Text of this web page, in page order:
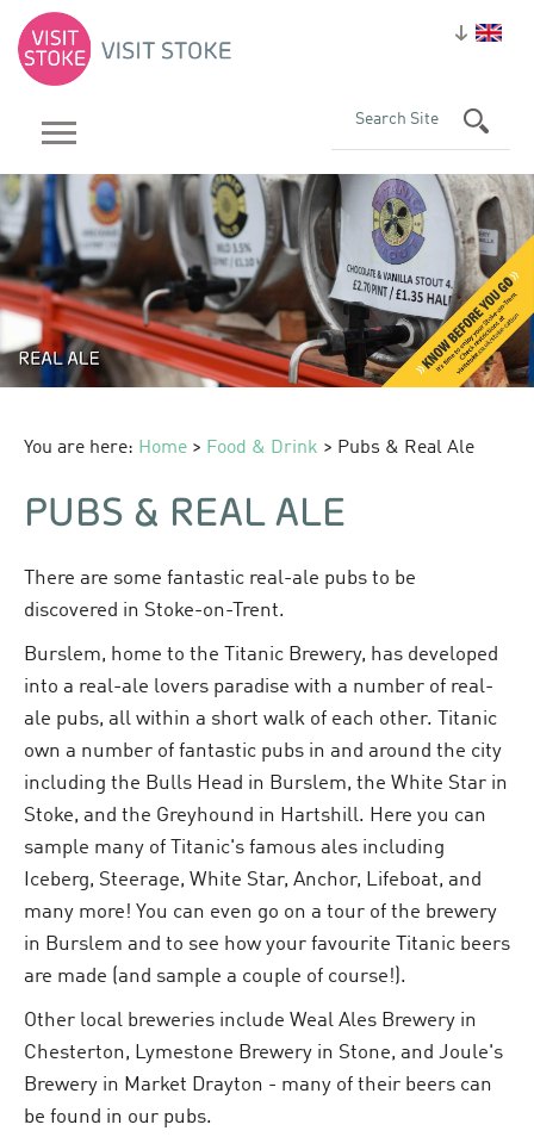
You are here: Home > Food & Drink > Pubs & Real Ale
PUBS & REAL ALE
There are some fantastic real-ale pubs to be
discovered in Stoke-on-Trent.
Burslem, home to the Titanic Brewery, has developed
into a real-ale lovers paradise with a number of real-
ale pubs, all within a short walk of each other. Titanic
own a number of fantastic pubs in and around the city
including the Bulls Head in Burslem, the White Star in
Stoke, and the Greyhound in Hartshill. Here you can
sample many of Titanic's famous ales including
Iceberg, Steerage, White Star, Anchor, Lifeboat, and
many more! You can even go on a tour of the brewery
in Burslem and to see how your favourite Titanic beers
are made (and sample a couple of course!).
Other local breweries include Weal Ales Brewery in
Chesterton, Lymestone Brewery in Stone, and Joule's
Brewery in Market Drayton - many of their beers can
be found in our pubs.